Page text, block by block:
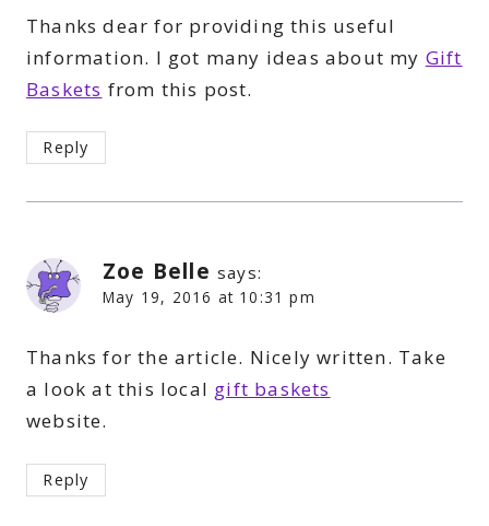
Thanks dear for providing this useful
information. I got many ideas about my Gift
Baskets from this post.
Reply
Zoe Belle says:
May 19, 2016 at 10:31 pm
Thanks for the article. Nicely written. Take
a look at this local gift baskets
website.
Reply